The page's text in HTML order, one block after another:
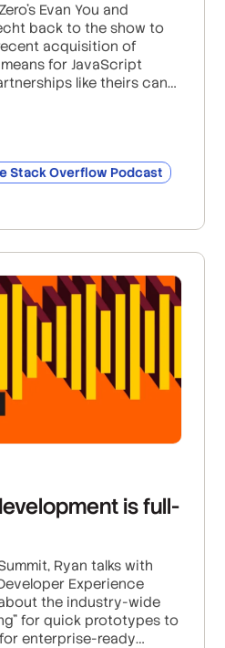
Evan You and
back to the show to
acquisition of
for JavaScript
like theirs can
and how Cloudflare’s
helping to improve
Stack Overflow Podcast
is full-
Ryan talks with
Experience
the industry-wide
for quick prototypes to
enterprise-ready